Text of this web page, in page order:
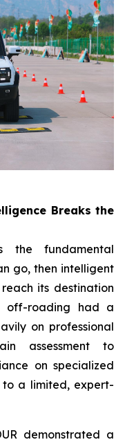
Breaks the
the fundamental
go, then intelligent
its destination
off-roading had a
on professional
assessment to
on specialized
a limited, expert-
demonstrated a